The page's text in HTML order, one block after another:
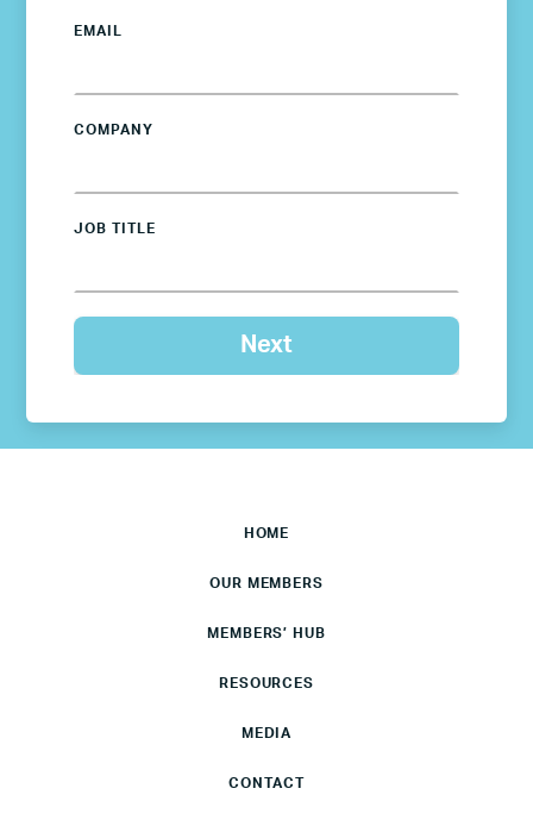
EMAIL
COMPANY
JOB TITLE
HOME
OUR MEMBERS
MEMBERS’ HUB
RESOURCES
MEDIA
CONTACT